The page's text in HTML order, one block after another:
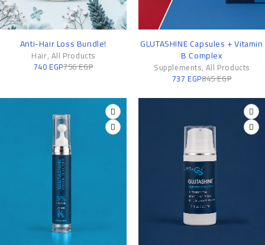
Anti-Hair Loss Bundle!
Hair, All Products
756EGP
740EGP
GLUTASHINE Capsules + Vitamin
B Complex
Supplements, All Products
845EGP
737EGP